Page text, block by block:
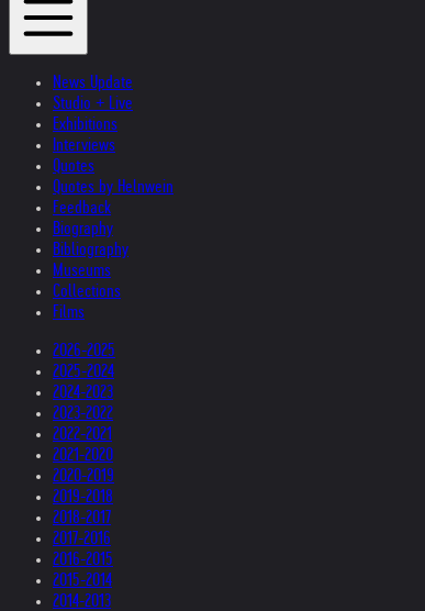
News Update
Studio + Live
Exhibitions
Interviews
Quotes
Quotes by Helnwein
Feedback
Biography
Bibliography
Museums
Collections
Films
2026-2025
2025-2024
2024-2023
2023-2022
2022-2021
2021-2020
2020-2019
2019-2018
2018-2017
2017-2016
2016-2015
2015-2014
2014-2013